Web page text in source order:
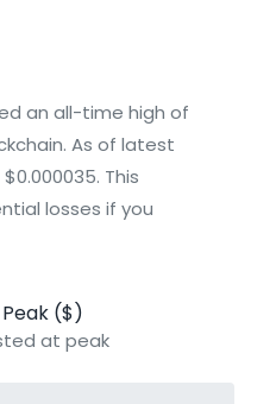
an all-time high of
As of latest
This
losses if you
($)